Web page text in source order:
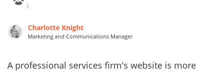
3
Charlotte Knight
Marketing and Communications Manager
A professional services firm's website is more